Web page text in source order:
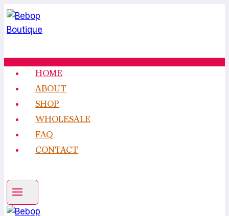
Skip
to
content
HOME
ABOUT
SHOP
WHOLESALE
FAQ
CONTACT